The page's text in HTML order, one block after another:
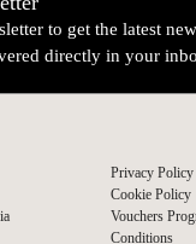
to get the latest
directly in your
Privacy Policy
Cookie Policy
Vouchers
Conditions